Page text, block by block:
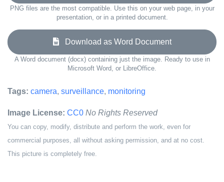
PNG files are the most compatible. Use this on your web page, in your
presentation, or in a printed document.
Download as Word Document
A Word document (docx) containing just the image. Ready to use in
Microsoft Word, or LibreOffice.
Tags: camera, surveillance, monitoring
Image License: CC0 No Rights Reserved
You can copy, modify, distribute and perform the work, even for
commercial purposes, all without asking permission, and at no cost.
This picture is completely free.